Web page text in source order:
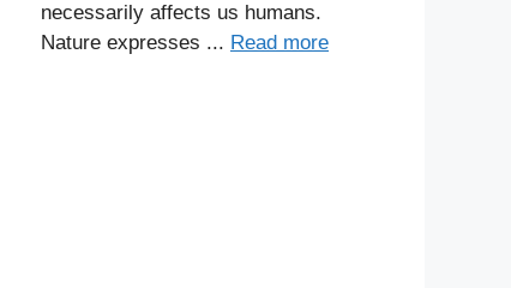
necessarily affects us humans.
Nature expresses ... Read more